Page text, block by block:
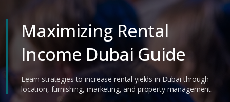
Maximizing Rental
Income Dubai Guide
Learn strategies to increase rental yields in Dubai through
location, furnishing, marketing, and property management.